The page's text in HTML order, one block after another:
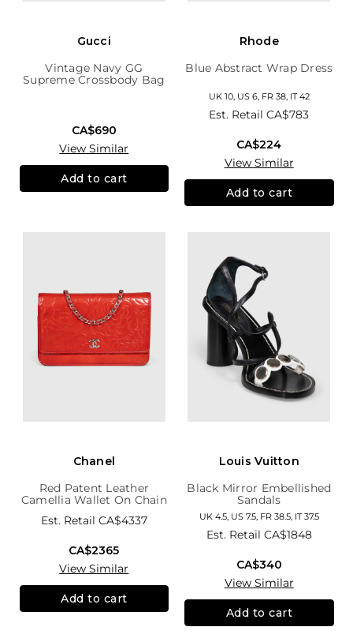
Gucci
Vintage Navy GG
Supreme Crossbody Bag
CA$690
View Similar
Add to cart
Rhode
Blue Abstract Wrap Dress
UK 10, US 6, FR 38, IT 42
Est. RetailCA$783
CA$224
View Similar
Add to cart
Chanel
Red Patent Leather
Camellia Wallet On Chain
Est. Retail CA$4337
CA$2365
View Similar
Add to cart
Louis Vuitton
Black Mirror Embellished
Sandals
UK 4.5, US 7.5, FR 38.5, IT 37.5
Est. Retail CA$1848
CA$340
View Similar
Add to cart